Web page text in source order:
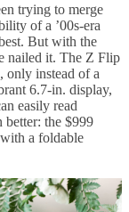
trying to merge
of a ’00s-era
But with the
nailed it. The Z Flip
only instead of a
6.7-in. display,
easily read
better: the $999
a foldable